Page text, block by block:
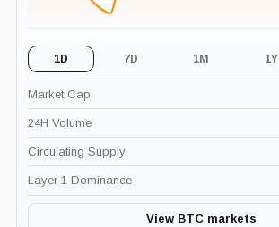
1D 7D 1M 1Y
Market Cap
24H Volume
Circulating Supply
Layer 1 Dominance
View BTC markets